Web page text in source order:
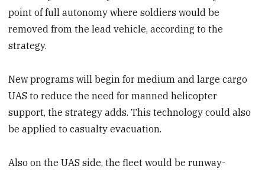
point of full autonomy where soldiers would be
removed from the lead vehicle, according to the
strategy.
New programs will begin for medium and large cargo
UAS to reduce the need for manned helicopter
support, the strategy adds. This technology could also
be applied to casualty evacuation.
Also on the UAS side, the fleet would be runway-